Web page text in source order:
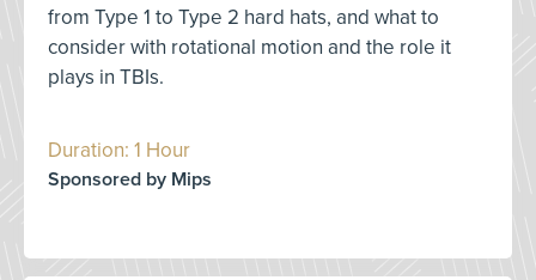
from Type 1 to Type 2 hard hats, and what to
consider with rotational motion and the role it
plays in TBIs.
Duration: 1 Hour
Sponsored by Mips